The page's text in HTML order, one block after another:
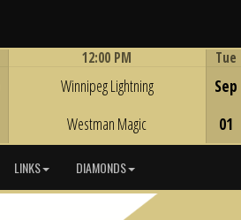
12:00 PM
Winnipeg Lightning
Westman Magic
Tue
Sep
01
LINKS DIAMONDS